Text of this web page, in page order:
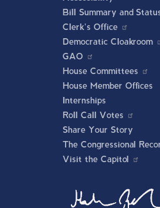
Bill Summary and
Clerk's Office
Democratic Cloakroom
GAO
House Committees
House Member Offices
Internships
Roll Call Votes
Share Your Story
The Congressional
Visit the Capitol